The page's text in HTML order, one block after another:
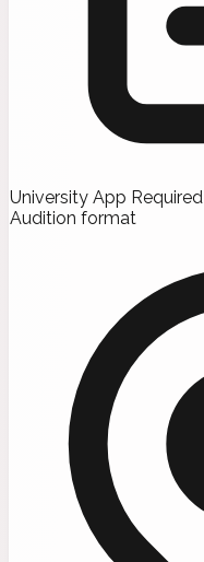
University App Required
Audition format